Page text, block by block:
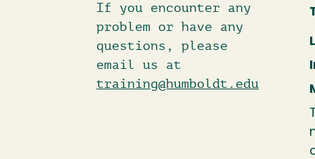
If you encounter any
problem or have any
questions, please
email us at
training@humboldt.edu